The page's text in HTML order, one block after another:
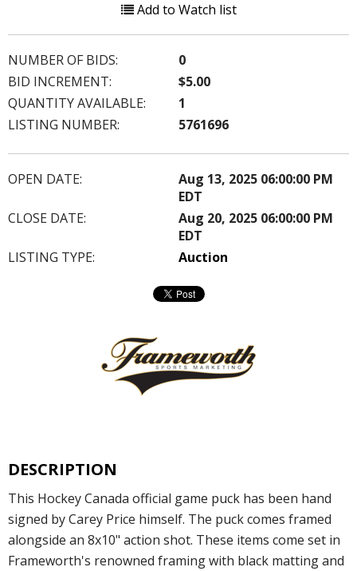
Add to Watch list
NUMBER OF BIDS:
0
BID INCREMENT:
$5.00
QUANTITY AVAILABLE:
1
LISTING NUMBER:
5761696
OPEN DATE:
Aug 13, 2025 06:00:00 PM
EDT
CLOSE DATE:
Aug 20, 2025 06:00:00 PM
EDT
LISTING TYPE:
Auction
DESCRIPTION
This Hockey Canada official game puck has been hand
signed by Carey Price himself. The puck comes framed
alongside an 8x10" action shot. These items come set in
Frameworth's renowned framing with black matting and